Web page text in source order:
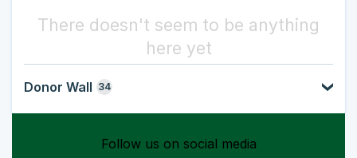
There doesn't seem to be anything
here yet
Donor Wall 34
Follow us on social media